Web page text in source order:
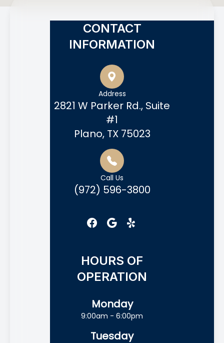
CONTACT
INFORMATION
Address
2821 W Parker Rd., Suite
#1
Plano, TX 75023
Call Us
(972) 596-3800
HOURS OF
OPERATION
Monday
9:00am - 6:00pm
Tuesday